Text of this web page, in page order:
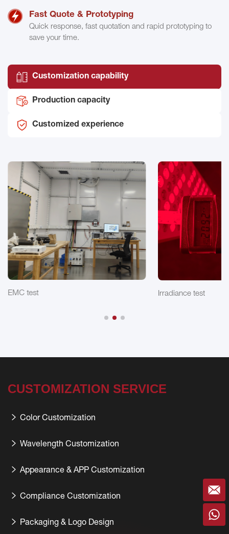
Fast Quote & Prototyping
Quick response, fast quotation and rapid prototyping to
save your time.
Customization capability
Production capacity
Customized experience
EMC test Irradiance test
CUSTOMIZATION SERVICE
Color Customization
Wavelength Customization
Appearance & APP Customization
Compliance Customization
Packaging & Logo Design